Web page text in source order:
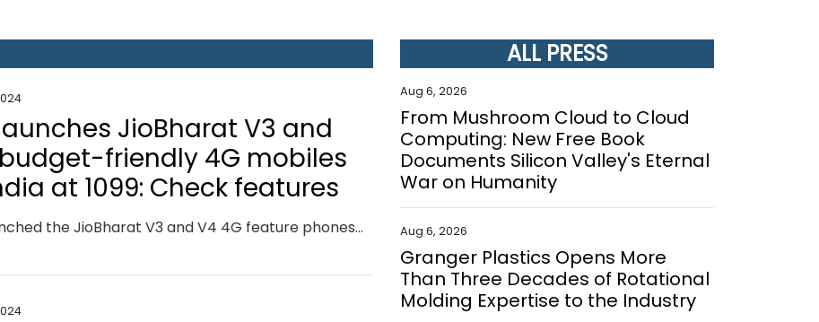
JioBharat V3 and
friendly 4G mobiles
at ₹1099: Check features
Jio launched the JioBharat V3 and V4 4G feature phones at IMC 2024 to provide affordable connectivity for 2G users. Priced from Rs. 1,099, they support 23 languages and offer prepaid plans with unlimited calling and data, integrating Jio services like JioTV and JioPay.
ALL PRESS
Aug 6, 2026
From Mushroom Cloud to Cloud
Computing: New Free Book
Documents Silicon Valley's Eternal
War on Humanity
Aug 6, 2026
Granger Plastics Opens More
Than Three Decades of Rotational
Molding Expertise to the Industry